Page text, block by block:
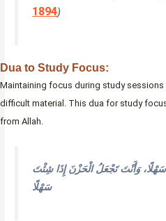
1894)
Dua to Study Focus:
Maintaining focus during study
difficult material. This dua for study
from Allah.
سَهْلًا، وَأَنْتَ تَجْعَلُ الْحَزْنَ إِذَا شِئْتَ
سَهْلًا